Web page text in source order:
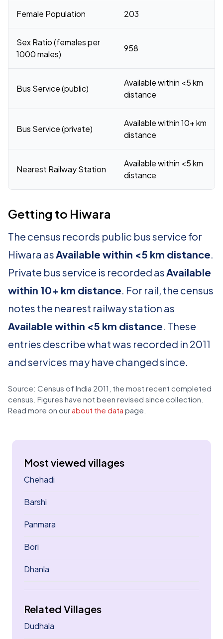
Female Population 203
Sex Ratio (females per
1000 males)
958
Bus Service (public)
Available within <5 km
distance
Bus Service (private)
Available within 10+ km
distance
Nearest Railway Station
Available within <5 km
distance
Getting to Hiwara
The census records public bus service for
Hiwara asAvailable within <5 km distance.
Private bus service is recorded asAvailable
within 10+ km distance. For rail, the census
notes the nearest railway station as
Available within <5 km distance. These
entries describe what was recorded in 2011
and services may have changed since.
Source: Census of India 2011, the most recent completed
census. Figures have not been revised since collection.
Read more on our about the data page.
Most viewed villages
Chehadi
Barshi
Panmara
Bori
Dhanla
Related Villages
Dudhala